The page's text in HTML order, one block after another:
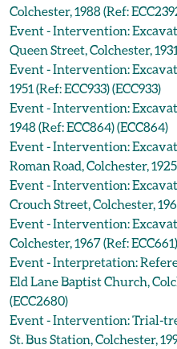
Colchester, 1988 (Ref:
Event - Intervention:
Queen Street, Colchester,
Event - Intervention:
1951 (Ref: ECC933) (ECC933)
Event - Intervention:
1948 (Ref: ECC864) (ECC864)
Event - Intervention:
Roman Road, Colchester,
Event - Intervention:
Crouch Street, Colchester,
Event - Intervention:
Colchester, 1967 (Ref:
Event - Interpretation:
Eld Lane Baptist Church,
(ECC2680)
Event - Intervention: Trial-
St. Bus Station, Colchester,